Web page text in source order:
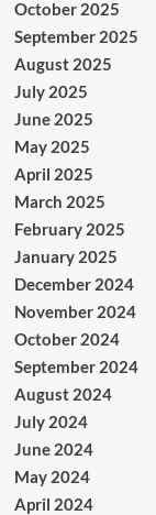
October 2025
September 2025
August 2025
July 2025
June 2025
May 2025
April 2025
March 2025
February 2025
January 2025
December 2024
November 2024
October 2024
September 2024
August 2024
July 2024
June 2024
May 2024
April 2024